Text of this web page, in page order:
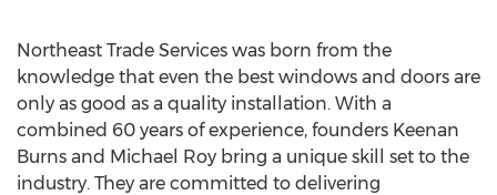
Northeast Trade Services was born from the
knowledge that even the best windows and doors are
only as good as a quality installation. With a
combined 60 years of experience, founders Keenan
Burns and Michael Roy bring a unique skill set to the
industry. They are committed to delivering